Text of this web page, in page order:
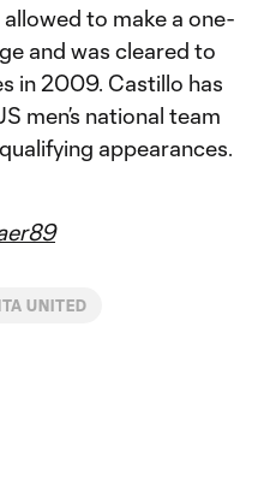
to make a one-
and was cleared to
in 2009. Castillo has
men’s national team
appearances.
UNITED